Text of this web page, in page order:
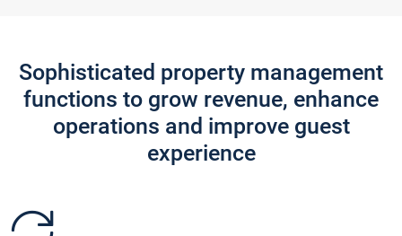
Sophisticated property management
functions to grow revenue, enhance
operations and improve guest
experience